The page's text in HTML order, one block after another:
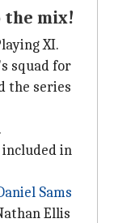
mix!
XI.
squad for
the series
included in
Sams
Ellis